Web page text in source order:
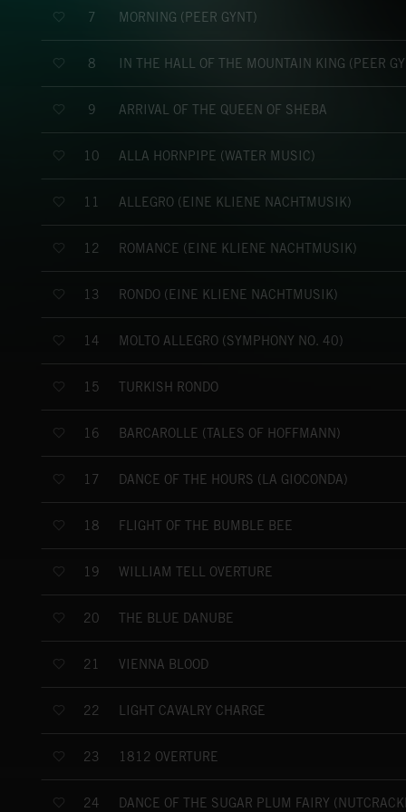
7 MORNING (PEER GYNT)
8 IN THE HALL OF THE MOUNTAIN KING (PEER
9 ARRIVAL OF THE QUEEN OF SHEBA
10 ALLA HORNPIPE (WATER MUSIC)
11 ALLEGRO (EINE KLIENE NACHTMUSIK)
12 ROMANCE (EINE KLIENE NACHTMUSIK)
13 RONDO (EINE KLIENE NACHTMUSIK)
14 MOLTO ALLEGRO (SYMPHONY NO. 40)
15 TURKISH RONDO
16 BARCAROLLE (TALES OF HOFFMANN)
17 DANCE OF THE HOURS (LA GIOCONDA)
18 FLIGHT OF THE BUMBLE BEE
19 WILLIAM TELL OVERTURE
20 THE BLUE DANUBE
21 VIENNA BLOOD
22 LIGHT CAVALRY CHARGE
23 1812 OVERTURE
24 DANCE OF THE SUGAR PLUM FAIRY